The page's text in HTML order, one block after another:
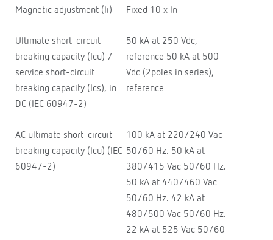
Magnetic adjustment (Ii) Fixed 10 x In
Ultimate short-circuit
breaking capacity (Icu) /
service short-circuit
breaking capacity (Ics), in
DC (IEC 60947-2)
50 kA at 250 Vdc,
reference 50 kA at 500
Vdc (2poles in series),
reference
AC ultimate short-circuit
breaking capacity (Icu) (IEC
60947-2)
100 kA at 220/240 Vac
50/60 Hz. 50 kA at
380/415 Vac 50/60 Hz.
50 kA at 440/460 Vac
50/60 Hz. 42 kA at
480/500 Vac 50/60 Hz.
22 kA at 525 Vac 50/60